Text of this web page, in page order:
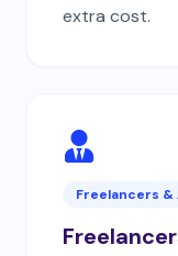
extra cost.
Freelancers &